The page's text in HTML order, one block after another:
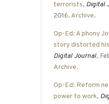
terrorists, Digital
2016. Archive.
Op-Ed: A phony
story distorted
Digital Journal,
Archive.
Op-Ed: Reform
power to work,